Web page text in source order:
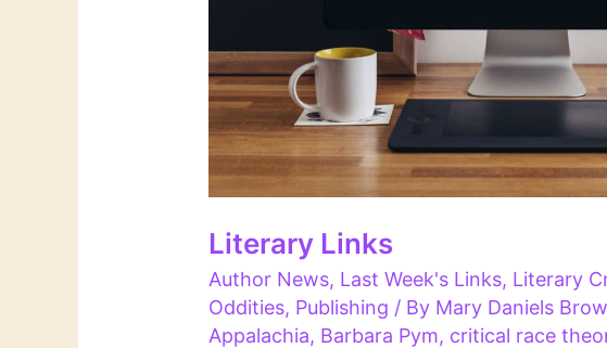
Literary Links
Author News, Last Week's Links, Literary
Oddities, Publishing / By Mary Daniels
Appalachia, Barbara Pym, critical race